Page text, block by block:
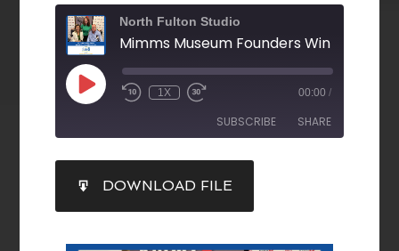
North Fulton Studio
1X 00:00 /
SUBSCRIBE SHARE
RSS FEED
SHARE
LINK
DOWNLOAD FILE